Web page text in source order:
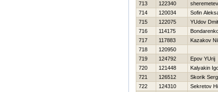
713
122340
714
120034
Sofin
715
122075
YUdov
716
114175
717
117883
Kazakov
718
120950
719
124792
Epov YUrij
720
121448
Kalyakin
721
126512
Skorik
722
124310
Sekretov